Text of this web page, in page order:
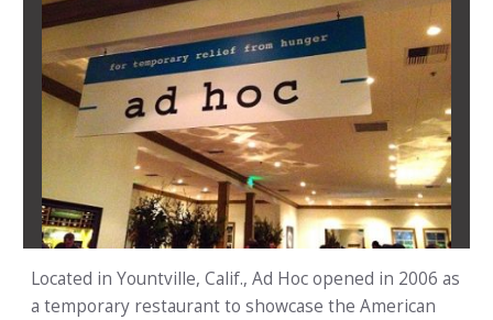
Located in Yountville, Calif., Ad Hoc opened in 2006 as
a temporary restaurant to showcase the American